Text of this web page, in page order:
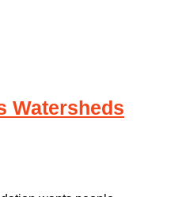
Watersheds